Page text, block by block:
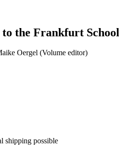
the Frankfurt School
Oergel (Volume editor)
shipping possible